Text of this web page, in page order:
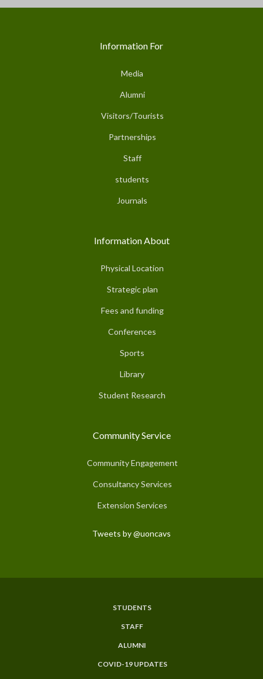
Information For
Media
Alumni
Visitors/Tourists
Partnerships
Staff
students
Journals
Information About
Physical Location
Strategic plan
Fees and funding
Conferences
Sports
Library
Student Research
Community Service
Community Engagement
Consultancy Services
Extension Services
Tweets by @uoncavs
STUDENTS
STAFF
ALUMNI
COVID-19 UPDATES